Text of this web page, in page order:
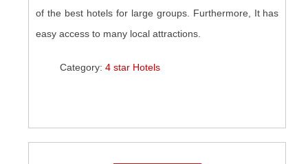
of the best hotels for large groups. Furthermore, It has
easy access to many local attractions.
Category:4 star Hotels